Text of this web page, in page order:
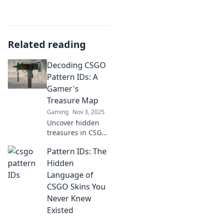
Related reading
Decoding CSGO
Pattern IDs: A
Gamer's
Treasure Map
Gaming Nov 3, 2025
Uncover hidden
treasures in CSGO!
IDs and elevate
your gameplay
with our ultimate
guide—your
treasure map
awaits!
Pattern IDs: The
Hidden
Language of
CSGO Skins You
Never Knew
Existed